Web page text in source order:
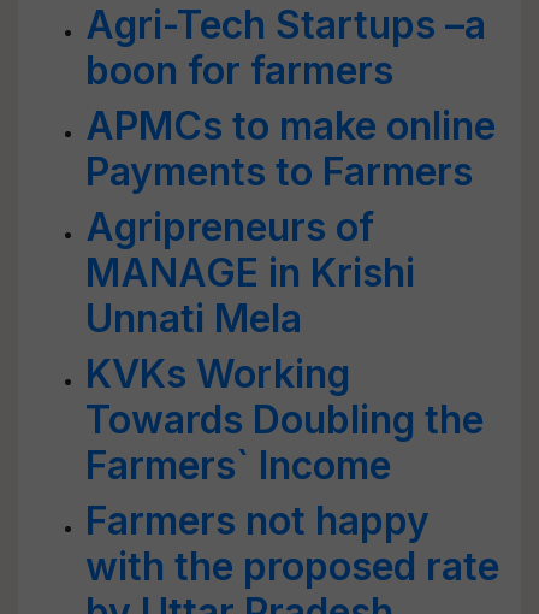
Agri-Tech Startups –a
boon for farmers
APMCs to make online
Payments to Farmers
Agripreneurs of
MANAGE in Krishi
Unnati Mela
KVKs Working
Towards Doubling the
Farmers` Income
Farmers not happy
with the proposed rate